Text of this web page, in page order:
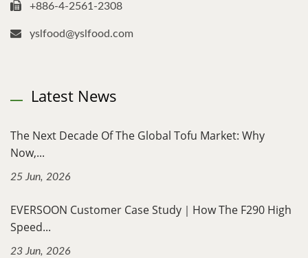
+886-4-2561-2308
yslfood@yslfood.com
Latest News
The Next Decade Of The Global Tofu Market: Why
Now,...
25 Jun, 2026
EVERSOON Customer Case Study｜How The F290 High
Speed...
23 Jun, 2026